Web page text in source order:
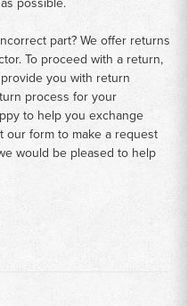
part? We offer returns
To proceed with a return,
you with return
process for your
to help you exchange
form to make a request
would be pleased to help